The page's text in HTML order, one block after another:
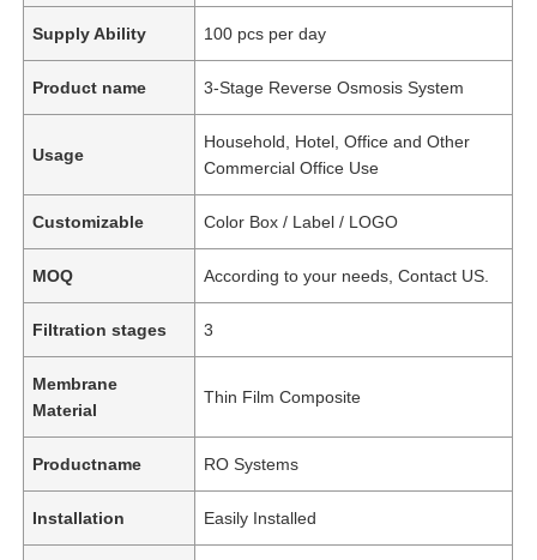
Supply Ability 100 pcs per day
Product name 3-Stage Reverse Osmosis System
Usage
Household, Hotel, Office and Other
Commercial Office Use
Customizable Color Box / Label / LOGO
MOQ According to your needs, Contact US.
Filtration stages 3
Membrane
Material
Thin Film Composite
Productname RO Systems
Installation Easily Installed